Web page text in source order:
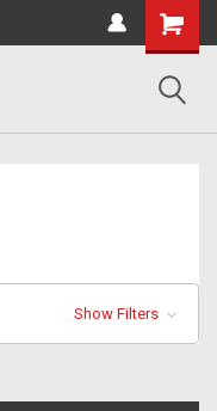
Show Filters